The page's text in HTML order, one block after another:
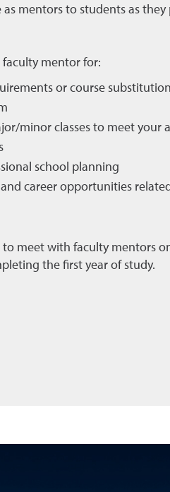
mentors to students as they
faculty mentor for:
or course
minor classes to meet your
school planning
career opportunities
to meet with faculty mentors
the first year of study.